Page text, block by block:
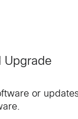
Upgrade
or